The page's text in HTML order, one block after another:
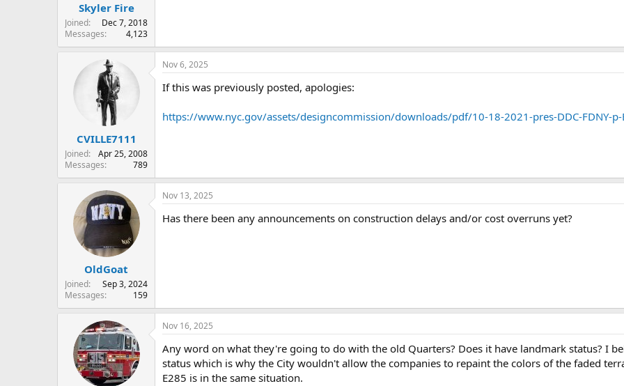
Skyler Fire
Joined
Dec 7, 2018
Messages
4,123
CVILLE7111
Joined
Apr 25, 2008
Messages
789
Nov 6, 2025
If this was previously posted, apologies:
https://www.nyc.gov/assets/designcommission/downloads/pdf/10-18-2021-pres-DDC-FDNY-p-
OldGoat
Joined
Sep 3, 2024
Messages
159
Nov 13, 2025
Has there been any announcements on construction delays and/or cost overruns yet?
Nov 16, 2025
Any word on what they're going to do with the old Quarters? Does it have landmark status? I
status which is why the City wouldn't allow the companies to repaint the colors of the faded
E285 is in the same situation.